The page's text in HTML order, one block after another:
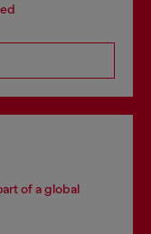
of a global